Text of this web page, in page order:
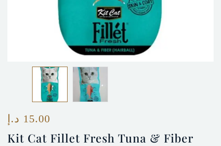
Kit Cat Fillet Fresh Tuna & Fiber
15.00 د.إ